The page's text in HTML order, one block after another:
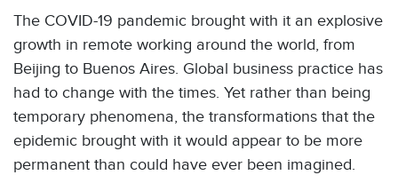
The COVID-19 pandemic brought with it an explosive
growth in remote working around the world, from
Beijing to Buenos Aires. Global business practice has
had to change with the times. Yet rather than being
temporary phenomena, the transformations that the
epidemic brought with it would appear to be more
permanent than could have ever been imagined.